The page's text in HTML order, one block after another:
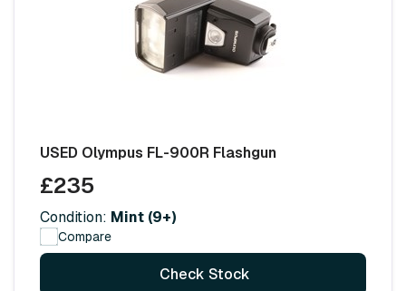
USED Olympus FL-900R Flashgun
£235
Condition: Mint (9+)
Compare
Check Stock